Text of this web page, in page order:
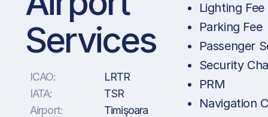
Services
ICAO:
LRTR
IATA:
TSR
Airport:
Timişoara
Lighting Fee
Parking Fee
Passenger
Security
PRM
Navigation